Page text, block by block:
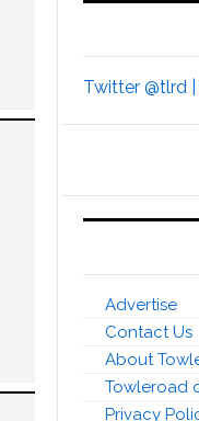
Twitter @tlrd |
Advertise
Contact Us
About
Towleroad
Privacy